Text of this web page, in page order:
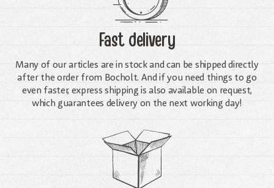
Fast delivery
Many of our articles are in stock and can be shipped directly
after the order from Bocholt. And if you need things to go
even faster, express shipping is also available on request,
which guarantees delivery on the next working day!